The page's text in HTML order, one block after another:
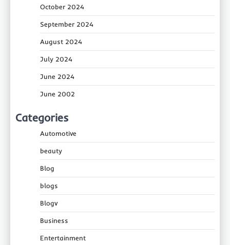
October 2024
September 2024
August 2024
July 2024
June 2024
June 2002
Categories
Automotive
beauty
Blog
blogs
Blogv
Business
Entertainment